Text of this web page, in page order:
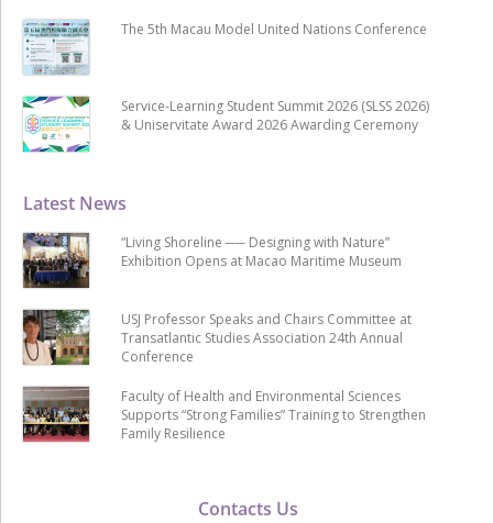
Contacts Us
Latest News
“Living Shoreline ── Designing with Nature”
Exhibition Opens at Macao Maritime Museum
USJ Professor Speaks and Chairs Committee at
Transatlantic Studies Association 24th Annual
Conference
Faculty of Health and Environmental Sciences
Supports “Strong Families” Training to Strengthen
Family Resilience
The 5th Macau Model United Nations Conference
Service-Learning Student Summit 2026 (SLSS 2026)
& Uniservitate Award 2026 Awarding Ceremony